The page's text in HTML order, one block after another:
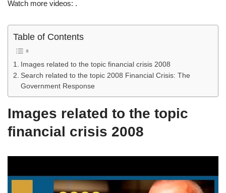
Watch more videos: .
Table of Contents
Images related to the topic financial crisis 2008
Search related to the topic 2008 Financial Crisis: The
Government Response
Images related to the topic
financial crisis 2008